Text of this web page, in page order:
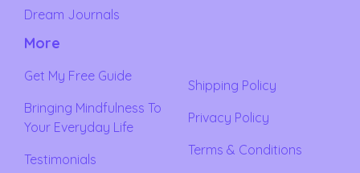
Dream Journals
More
Get My Free Guide
Bringing Mindfulness To
Your Everyday Life
Testimonials
Shipping Policy
Privacy Policy
Terms & Conditions